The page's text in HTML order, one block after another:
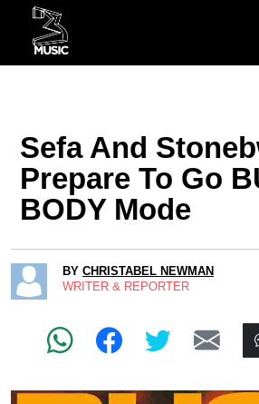
Sefa And
Prepare To Go
BODY Mode
BY CHRISTABEL NEWMAN
WRITER & REPORTER